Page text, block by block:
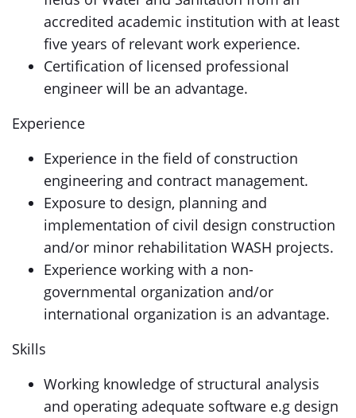
accredited academic institution with at least
five years of relevant work experience.
Certification of licensed professional
engineer will be an advantage.
Experience
Experience in the field of construction
engineering and contract management.
Exposure to design, planning and
implementation of civil design construction
and/or minor rehabilitation WASH projects.
Experience working with a non-
governmental organization and/or
international organization is an advantage.
Skills
Working knowledge of structural analysis
and operating adequate software e.g design